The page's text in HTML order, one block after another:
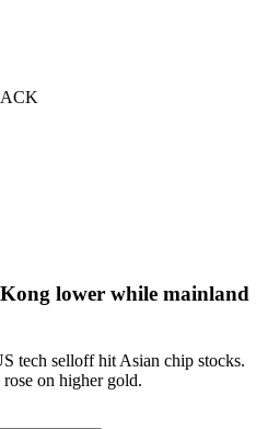
lower while mainland
tech selloff hit Asian chip stocks.
rose on higher gold.